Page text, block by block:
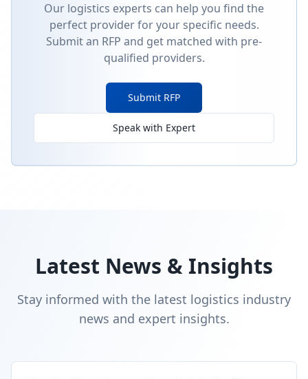
Our logistics experts can help you find the
perfect provider for your specific needs.
Submit an RFP and get matched with pre-
qualified providers.
Submit RFP
Speak with Expert
Latest News & Insights
Stay informed with the latest logistics industry
news and expert insights.